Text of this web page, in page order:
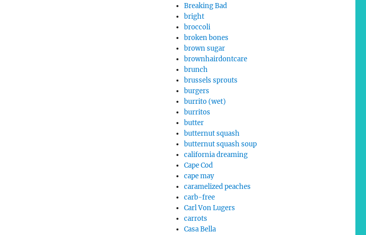
Breaking Bad
bright
broccoli
broken bones
brown sugar
brownhairdontcare
brunch
brussels sprouts
burgers
burrito (wet)
burritos
butter
butternut squash
butternut squash soup
california dreaming
Cape Cod
cape may
caramelized peaches
carb-free
Carl Von Lugers
carrots
Casa Bella